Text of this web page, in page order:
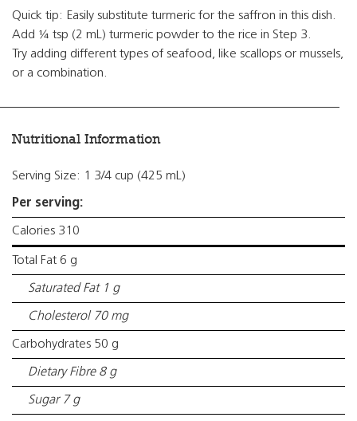
Quick tip: Easily substitute turmeric for the saffron in this dish.
Add ¼ tsp (2 mL) turmeric powder to the rice in Step 3.
Try adding different types of seafood, like scallops or mussels,
or a combination.
Nutritional Information
Serving Size: 1 3/4 cup (425 mL)
Per serving:
Calories 310
Total Fat 6 g
Saturated Fat 1 g
Cholesterol 70 mg
Carbohydrates 50 g
Dietary Fibre 8 g
Sugar 7 g